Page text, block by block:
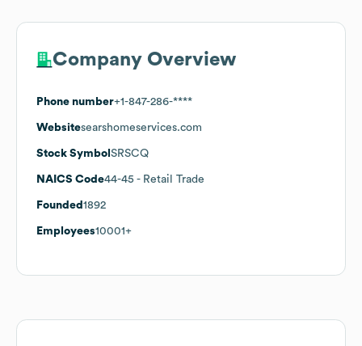
Company Overview
Phone number+1-847-286-****
Websitesearshomeservices.com
Stock Symbol SRSCQ
NAICS Code44-45 - Retail Trade
Founded 1892
Employees10001+